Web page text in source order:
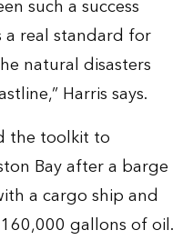
such a success
a real standard for
natural disasters
Harris says.
the toolkit to
Bay after a barge
a cargo ship and
gallons of oil.